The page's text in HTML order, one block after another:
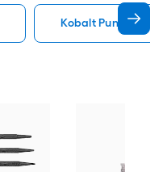
Kobalt Punches